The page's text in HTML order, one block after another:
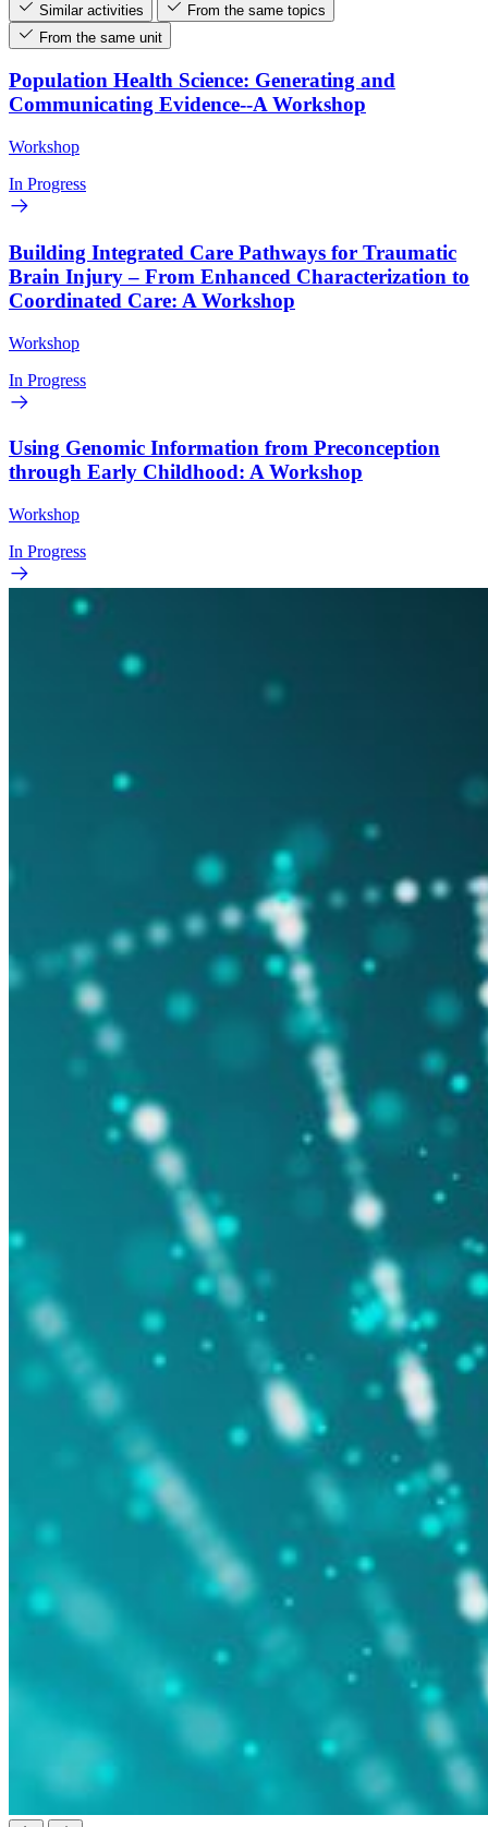
Similar activities
From the same topics
From the same unit
Population Health Science: Generating and
Communicating Evidence--A Workshop
Workshop
In Progress
Building Integrated Care Pathways for Traumatic
Brain Injury – From Enhanced Characterization to
Coordinated Care: A Workshop
Workshop
In Progress
Using Genomic Information from Preconception
through Early Childhood: A Workshop
Workshop
In Progress